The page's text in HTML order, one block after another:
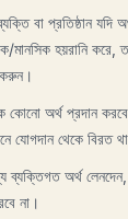
বা প্রতিষ্ঠান যদি
মানসিক হয়রানি করে,
করুন।
কোনো অর্থ প্রদান
যোগদান থেকে বিরত
ব্যক্তিগত অর্থ
না।